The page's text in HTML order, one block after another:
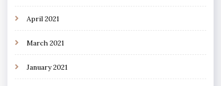
April 2021
March 2021
January 2021